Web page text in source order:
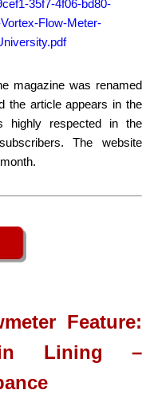
35f7-4f06-bd80-
Flow-Meter-
magazine was renamed
the article appears in the
highly respected in the
The website
Feature:
in Lining –